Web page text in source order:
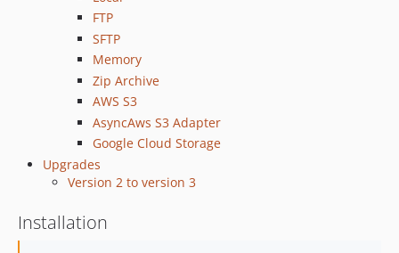
FTP
SFTP
Memory
Zip Archive
AWS S3
AsyncAws S3 Adapter
Google Cloud Storage
Upgrades
Version 2 to version 3
Installation